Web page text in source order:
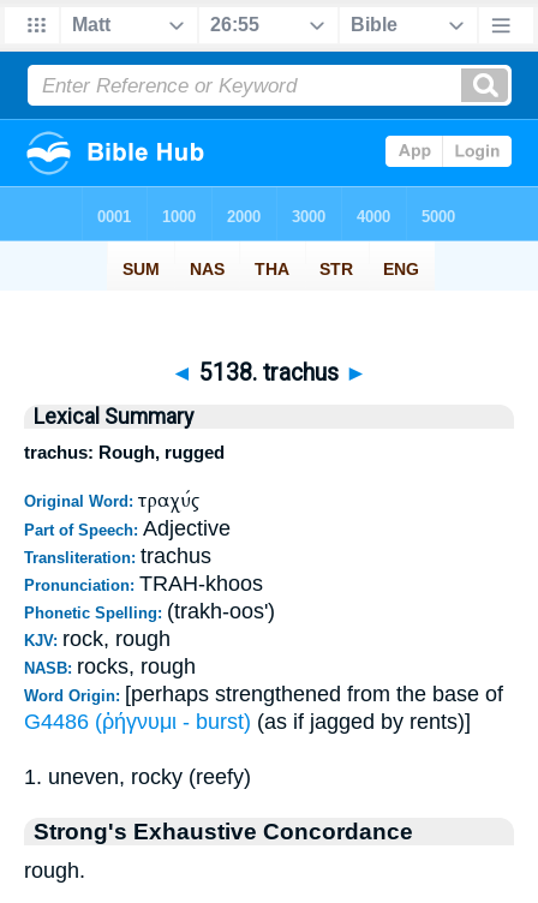
◄ 5138. trachus ►
Lexical Summary
trachus: Rough, rugged
Original Word: τραχύς
Part of Speech: Adjective
Transliteration: trachus
Pronunciation: TRAH-khoos
Phonetic Spelling: (trakh-oos')
KJV: rock, rough
NASB: rocks, rough
Word Origin: [perhaps strengthened from the base of
G4486 (ῥήγνυμι - burst) (as if jagged by rents)]
1. uneven, rocky (reefy)
Strong's Exhaustive Concordance
rough.